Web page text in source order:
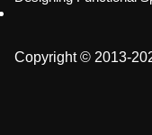
Copyright © 2013-